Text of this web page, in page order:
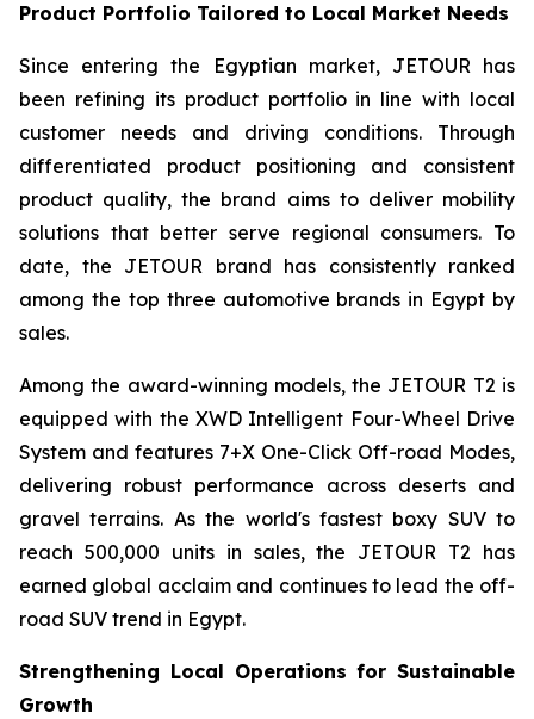
Product Portfolio Tailored to Local Market Needs
Since entering the Egyptian market, JETOUR has
been refining its product portfolio in line with local
customer needs and driving conditions. Through
differentiated product positioning and consistent
product quality, the brand aims to deliver mobility
solutions that better serve regional consumers. To
date, the JETOUR brand has consistently ranked
among the top three automotive brands in Egypt by
sales.
Among the award-winning models, the JETOUR T2 is
equipped with the XWD Intelligent Four-Wheel Drive
System and features 7+X One-Click Off-road Modes,
delivering robust performance across deserts and
gravel terrains. As the world's fastest boxy SUV to
reach 500,000 units in sales, the JETOUR T2 has
earned global acclaim and continues to lead the off-
road SUV trend in Egypt.
Strengthening Local Operations for Sustainable
Growth